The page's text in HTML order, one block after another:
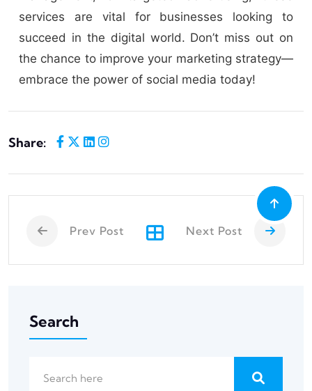
services are vital for businesses looking to
succeed in the digital world. Don’t miss out on
the chance to improve your marketing strategy—
embrace the power of social media today!
Share:
Prev Post Next Post
Search